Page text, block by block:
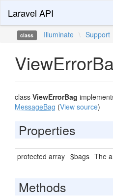
Laravel API
class Illuminate \ Support
class ViewErrorBag
MessageBag (View source)
Properties
protected array $bags The
Methods